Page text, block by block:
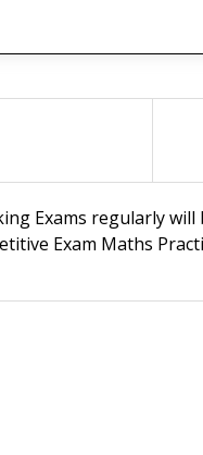
Exams regularly
Exam Maths